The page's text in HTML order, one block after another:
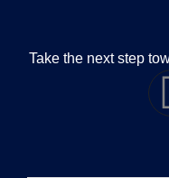
Take the next step